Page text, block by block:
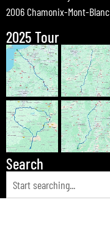
2006 Chamonix-Mont-Blanc
2025 Tour
Search